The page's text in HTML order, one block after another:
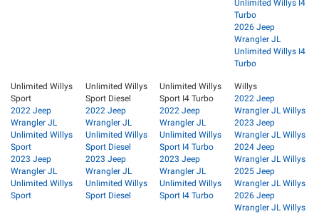
Unlimited Willys I4
Turbo
2026 Jeep
Wrangler JL
Unlimited Willys I4
Turbo
Unlimited Willys
Sport
2022 Jeep
Wrangler JL
Unlimited Willys
Sport
2023 Jeep
Wrangler JL
Unlimited Willys
Sport
Unlimited Willys
Sport Diesel
2022 Jeep
Wrangler JL
Unlimited Willys
Sport Diesel
2023 Jeep
Wrangler JL
Unlimited Willys
Sport Diesel
Unlimited Willys
Sport I4 Turbo
2022 Jeep
Wrangler JL
Unlimited Willys
Sport I4 Turbo
2023 Jeep
Wrangler JL
Unlimited Willys
Sport I4 Turbo
Willys
2022 Jeep
Wrangler JL Willys
2023 Jeep
Wrangler JL Willys
2024 Jeep
Wrangler JL Willys
2025 Jeep
Wrangler JL Willys
2026 Jeep
Wrangler JL Willys